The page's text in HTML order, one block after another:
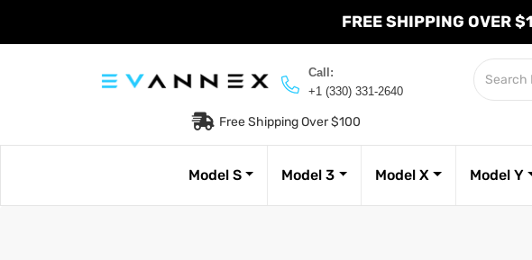
FREE SHIPPING OVER
Call:
+1 (330) 331-2640
Free Shipping Over $100
Model S Model 3 Model X Model Y